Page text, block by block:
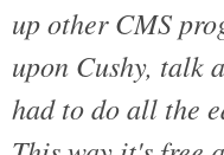
up other CMS
upon Cushy, talk
had to do all the